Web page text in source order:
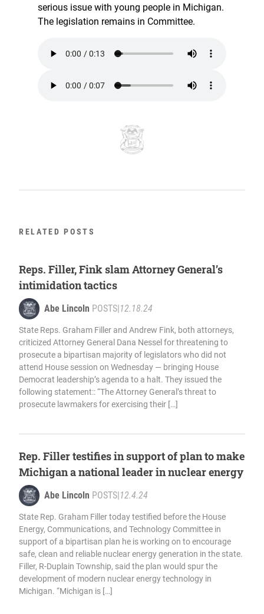
serious issue with young people in Michigan.
The legislation remains in Committee.
RELATED POSTS
Reps. Filler, Fink slam Attorney General’s
intimidation tactics
Abe Lincoln POSTS 12.18.24
State Reps. Graham Filler and Andrew Fink, both attorneys,
criticized Attorney General Dana Nessel for threatening to
prosecute a bipartisan majority of legislators who did not
attend House session on Wednesday — bringing House
Democrat leadership’s agenda to a halt. They issued the
following statement:: “The Attorney General’s threat to
prosecute lawmakers for exercising their […]
Rep. Filler testifies in support of plan to make
Michigan a national leader in nuclear energy
Abe Lincoln POSTS 12.4.24
State Rep. Graham Filler today testified before the House
Energy, Communications, and Technology Committee in
support of a bipartisan plan he is working on to encourage
safe, clean and reliable nuclear energy generation in the state.
Filler, R-Duplain Township, said the plan would spur the
development of modern nuclear energy technology in
Michigan. “Michigan is […]